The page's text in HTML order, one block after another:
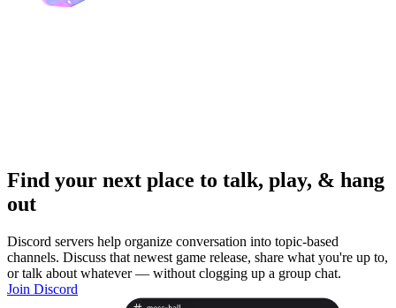
Find your next place to talk, play, & hang
out
Discord servers help organize conversation into topic-based
channels. Discuss that newest game release, share what you're up to,
or talk about whatever — without clogging up a group chat.
Join Discord